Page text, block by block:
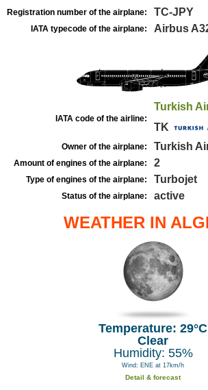
Registration number of the airplane: TC-JPY
IATA typecode of the airplane: Airbus
IATA code of the airline:
Turkish
TK
Owner of the airplane: Turkish
Amount of engines of the airplane: 2
Type of engines of the airplane: Turbojet
Status of the airplane: active
WEATHER IN
Temperature: 29°C
Clear
Humidity: 55%
Wind: ENE at 17km/h
Detail & forecast